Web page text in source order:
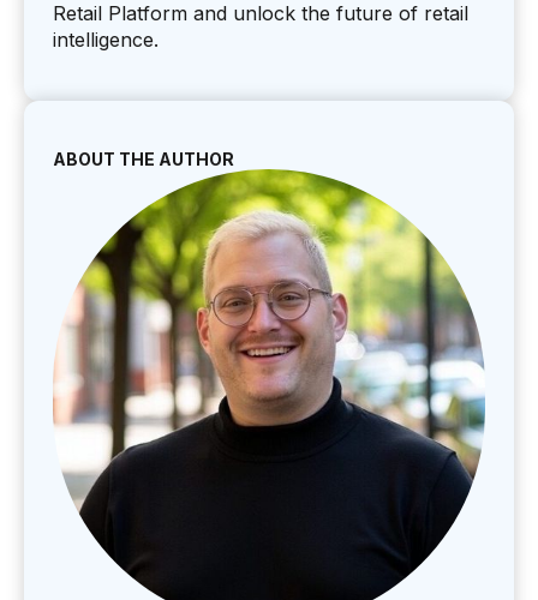
Retail Platform and unlock the future of retail
intelligence.
ABOUT THE AUTHOR